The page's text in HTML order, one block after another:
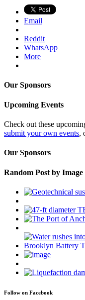
Email
Reddit
WhatsApp
More
Our Sponsors
Upcoming Events
Check out these
submit your own events,
Our Sponsors
Random Post by
Follow on Facebook